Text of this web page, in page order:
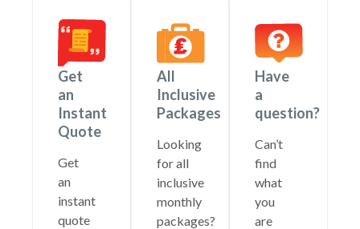
Get
an
Instant
Quote
Get
an
instant
quote
All
Inclusive
Packages
Looking
for all
inclusive
monthly
packages?
Have
a
question?
Can’t
find
what
you
are